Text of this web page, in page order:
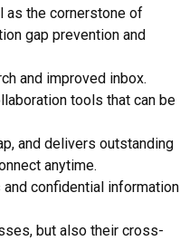
as the cornerstone of
gap prevention and
and improved inbox.
tools that can be
and delivers outstanding
anytime.
confidential information
but also their cross-